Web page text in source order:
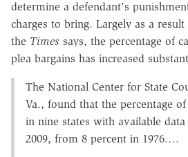
determine a defendant's
charges to bring. Largely as a
the Times says, the percentage of
plea bargains has increased
The National Center for State
Va., found that the percentage
in nine states with available
2009, from 8 percent in 1976….